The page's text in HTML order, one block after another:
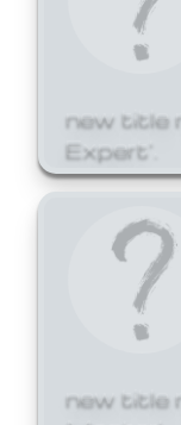
new title
Expert'.
new title